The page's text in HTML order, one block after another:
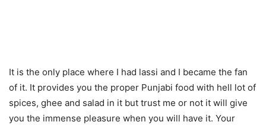
It is the only place where I had lassi and I became the fan
of it. It provides you the proper Punjabi food with hell lot of
spices, ghee and salad in it but trust me or not it will give
you the immense pleasure when you will have it. Your